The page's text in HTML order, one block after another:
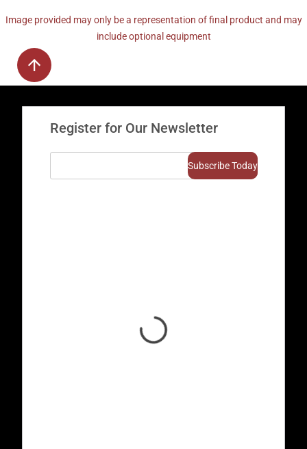
Image provided may only be a representation of final product and may
include optional equipment
Register for Our Newsletter